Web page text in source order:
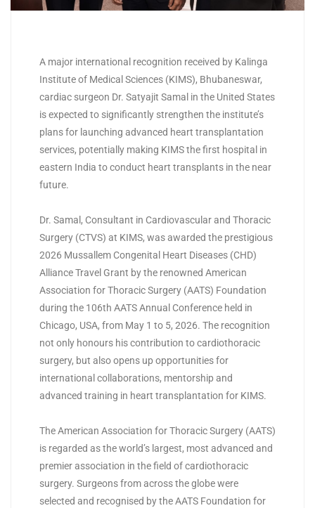
A major international recognition received by Kalinga
Institute of Medical Sciences (KIMS), Bhubaneswar,
cardiac surgeon Dr. Satyajit Samal in the United States
is expected to significantly strengthen the institute’s
plans for launching advanced heart transplantation
services, potentially making KIMSthe first hospital in
eastern India to conduct heart transplants in the near
future.
Dr. Samal, Consultant in Cardiovascular and Thoracic
Surgery (CTVS) at KIMS, was awarded the prestigious
2026 Mussallem Congenital Heart Diseases (CHD)
Alliance Travel Grant by the renowned American
Association for Thoracic Surgery (AATS) Foundation
during the 106th AATS Annual Conference held in
Chicago, USA, from May 1 to 5, 2026. The recognition
not only honours his contribution to cardiothoracic
surgery, but also opens up opportunities for
international collaborations, mentorship and
advanced training in heart transplantation for KIMS.
The American Association for Thoracic Surgery (AATS)
is regarded as the world’s largest, most advanced and
premier association in the field of cardiothoracic
surgery. Surgeons from across the globe were
selected and recognised by the AATS Foundation for